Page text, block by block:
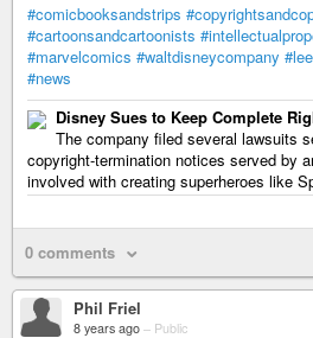
#comicbooksandstrips
#cartoonsandcartoonists
#marvelcomics #waltdisneycompany
#news
Disney Sues to Keep Complete
The company filed several lawsuits
copyright-termination notices served by
involved with creating superheroes like
0 comments
Phil Friel
8 years ago – Public